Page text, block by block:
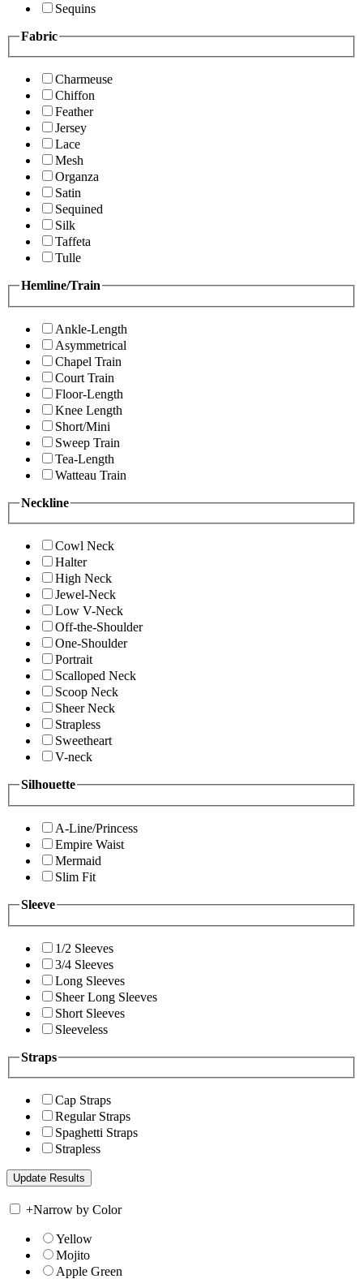
Sequins
Fabric
Charmeuse
Chiffon
Feather
Jersey
Lace
Mesh
Organza
Satin
Sequined
Silk
Taffeta
Tulle
Hemline/Train
Ankle-Length
Asymmetrical
Chapel Train
Court Train
Floor-Length
Knee Length
Short/Mini
Sweep Train
Tea-Length
Watteau Train
Neckline
Cowl Neck
Halter
High Neck
Jewel-Neck
Low V-Neck
Off-the-Shoulder
One-Shoulder
Portrait
Scalloped Neck
Scoop Neck
Sheer Neck
Strapless
Sweetheart
V-neck
Silhouette
A-Line/Princess
Empire Waist
Mermaid
Slim Fit
Sleeve
1/2 Sleeves
3/4 Sleeves
Long Sleeves
Sheer Long Sleeves
Short Sleeves
Sleeveless
Straps
Cap Straps
Regular Straps
Spaghetti Straps
Strapless
+Narrow by Color
Yellow
Mojito
Apple Green